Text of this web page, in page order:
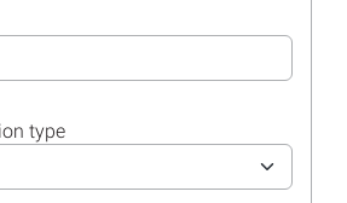
Alabama Trustees Posting
12, 2023
type